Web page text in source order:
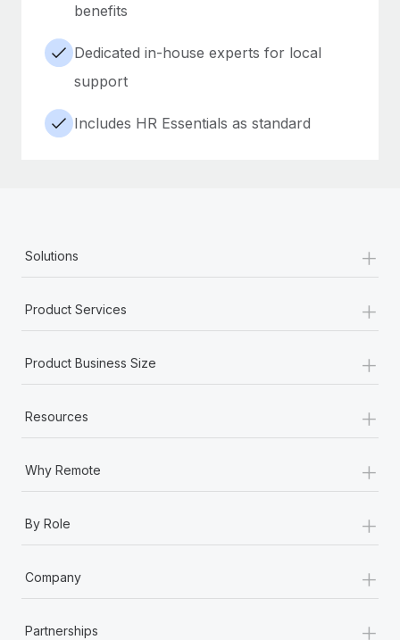
benefits
Dedicated in-house experts for local
support
Includes HR Essentials as standard
Solutions +
Product Services +
Product Business Size +
Resources +
Why Remote +
By Role +
Company +
Partnerships +